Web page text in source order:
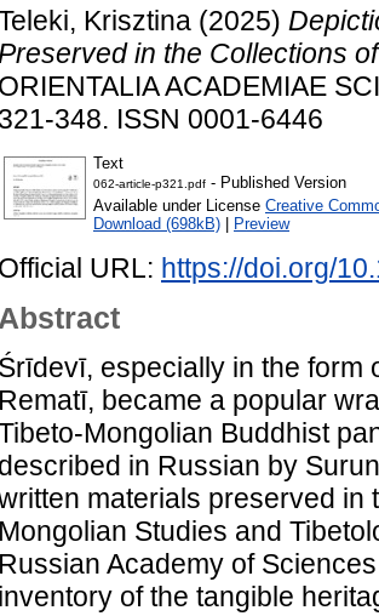
Krisztina (2025)
Preserved in the Collections
ORIENTALIA ACADEMIAE
321-348. ISSN 0001-6446
Text
062-article-p321.pdf - Published Version
Available under License Creative
Download (698kB)
Preview
Official URL: https://doi.org/
Abstract
Śrīdevī, especially in the form
Rematī, became a popular
Mongolian Buddhist
described in Russian by
materials preserved in
Mongolian Studies and
Russian Academy of
inventory of the tangible